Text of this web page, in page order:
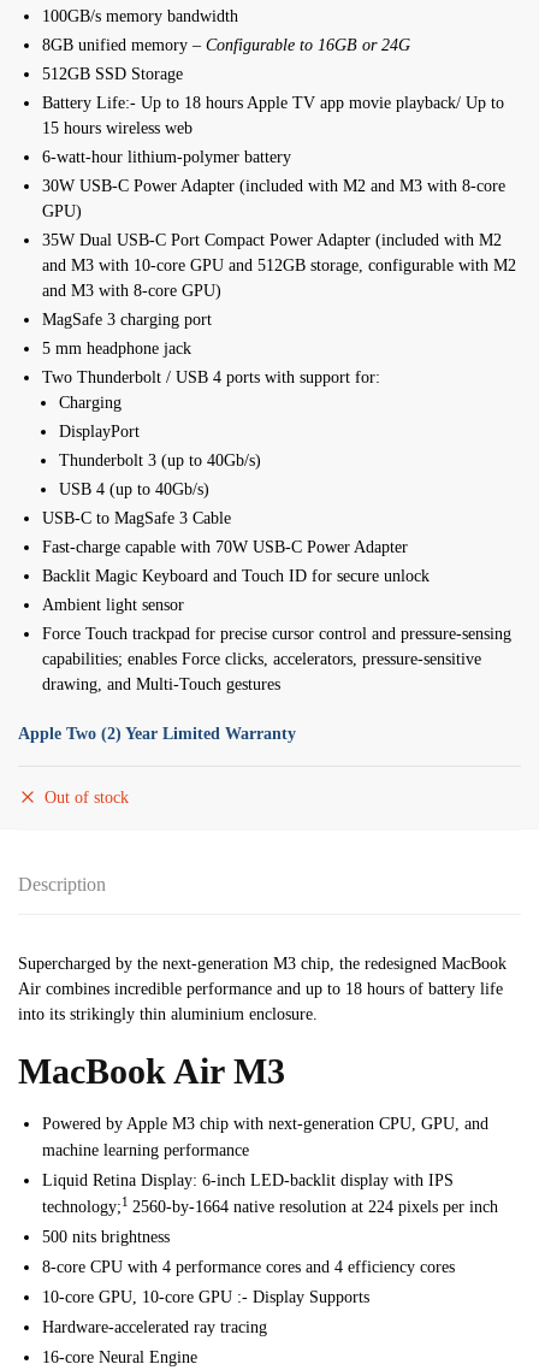
100GB/s memory bandwidth
8GB unified memory – Configurable to 16GB or 24G
512GB SSD Storage
Battery Life:- Up to 18 hours Apple TV app movie playback/ Up to
15 hours wireless web
6-watt‑hour lithium‑polymer battery
30W USB-C Power Adapter (included with M2 and M3 with 8‑core
GPU)
35W Dual USB-C Port Compact Power Adapter (included with M2
and M3 with 10-core GPU and 512GB storage, configurable with M2
and M3 with 8‑core GPU)
MagSafe 3 charging port
5 mm headphone jack
Two Thunderbolt / USB 4 ports with support for:
Charging
DisplayPort
Thunderbolt 3 (up to 40Gb/s)
USB 4 (up to 40Gb/s)
USB-C to MagSafe 3 Cable
Fast-charge capable with 70W USB-C Power Adapter
Backlit Magic Keyboard and Touch ID for secure unlock
Ambient light sensor
Force Touch trackpad for precise cursor control and pressure-sensing
capabilities; enables Force clicks, accelerators, pressure-sensitive
drawing, and Multi-Touch gestures
Apple Two (2) Year Limited Warranty
Out of stock
Description
Supercharged by the next-generation M3 chip, the redesigned MacBook
Air combines incredible performance and up to 18 hours of battery life
into its strikingly thin aluminium enclosure.
MacBook Air M3
Powered by Apple M3 chip with next-generation CPU, GPU, and
machine learning performance
Liquid Retina Display: 6-inch LED-backlit display with IPS
technology;1 2560-by-1664 native resolution at 224 pixels per inch
500 nits brightness
8-core CPU with 4 performance cores and 4 efficiency cores
10-core GPU, 10-core GPU :- Display Supports
Hardware-accelerated ray tracing
16-core Neural Engine